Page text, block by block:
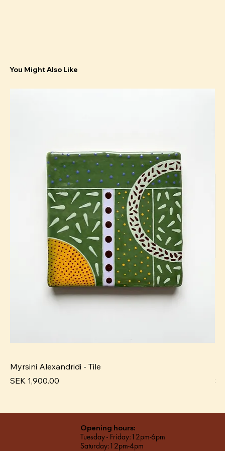
You Might Also Like
Myrsini Alexandridi - Tile
Price
SEK 1,900.00
Opening hours:
Tuesday - Friday:12pm-6pm
Saturday:12pm-4pm